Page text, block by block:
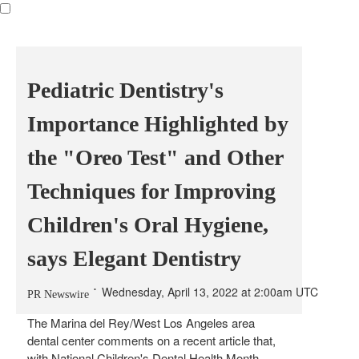
Pediatric Dentistry's
Importance Highlighted by
the "Oreo Test" and Other
Techniques for Improving
Children's Oral Hygiene,
says Elegant Dentistry
PR Newswire Wednesday, April 13, 2022 at 2:00am UTC
The Marinadel Rey/West Los Angeles area
dental center comments on a recent article that,